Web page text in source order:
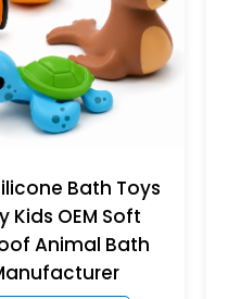
Bath Toys
Kids OEM Soft
Animal Bath